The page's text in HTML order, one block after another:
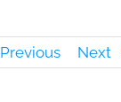
Previous Next